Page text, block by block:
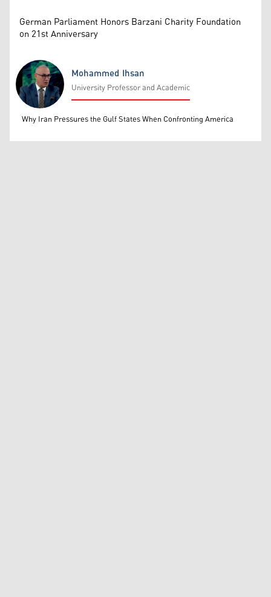
German Parliament Honors Barzani Charity Foundation
on 21st Anniversary
Mohammed Ihsan
Mohammed Ihsan
University Professor and Academic
Why Iran Pressures the Gulf States When Confronting America